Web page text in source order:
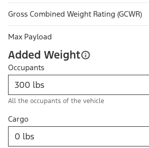
Gross Combined Weight Rating (GCWR)
Max Payload
Added Weight
Occupants
All the occupants of the vehicle
Cargo